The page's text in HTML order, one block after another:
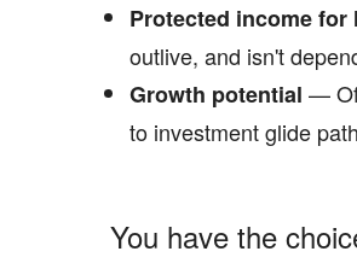
Protected income for
outlive, and isn't
Growth potential —
to investment glide
You have the